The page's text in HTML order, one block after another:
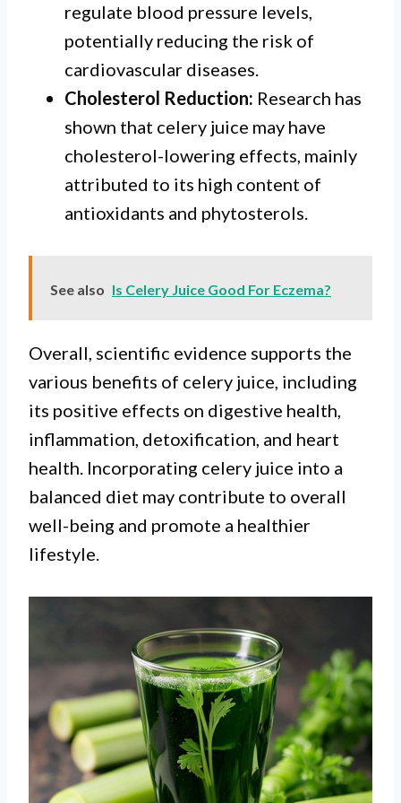
regulate blood pressure levels,
potentially reducing the risk of
cardiovascular diseases.
Cholesterol Reduction: Research has
shown that celery juice may have
cholesterol-lowering effects, mainly
attributed to its high content of
antioxidants and phytosterols.
See also Is Celery Juice Good For Eczema?
Overall, scientific evidence supports the
various benefits of celery juice, including
its positive effects on digestive health,
inflammation, detoxification, and heart
health. Incorporating celery juice into a
balanced diet may contribute to overall
well-being and promote a healthier
lifestyle.